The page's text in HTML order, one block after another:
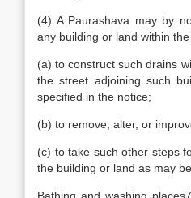
(4) A Paurashava may by
any building or land within
(a) to construct such drains
the street adjoining such
specified in the notice;
(b) to remove, alter, or
(c) to take such other steps
the building or land as may